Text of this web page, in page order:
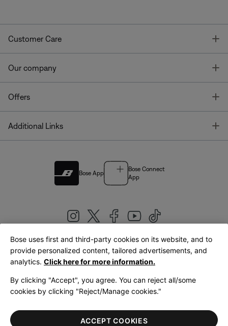
Customer Care
Our company
Offers
Additional Links
Bose App
Bose Connect
App
United Kingdom|English
LegalPrivacy PolicyAccessibilityCookies NoticeTerms of Sale
Terms of Use
Bose uses first and third-party cookies on its website, and to
provide personalized content, tailored advertisements, and
analytics. Click here for more information.
By clicking "Accept", you agree. You can reject all/some
cookies by clicking "Reject/Manage cookies."
ACCEPT COOKIES